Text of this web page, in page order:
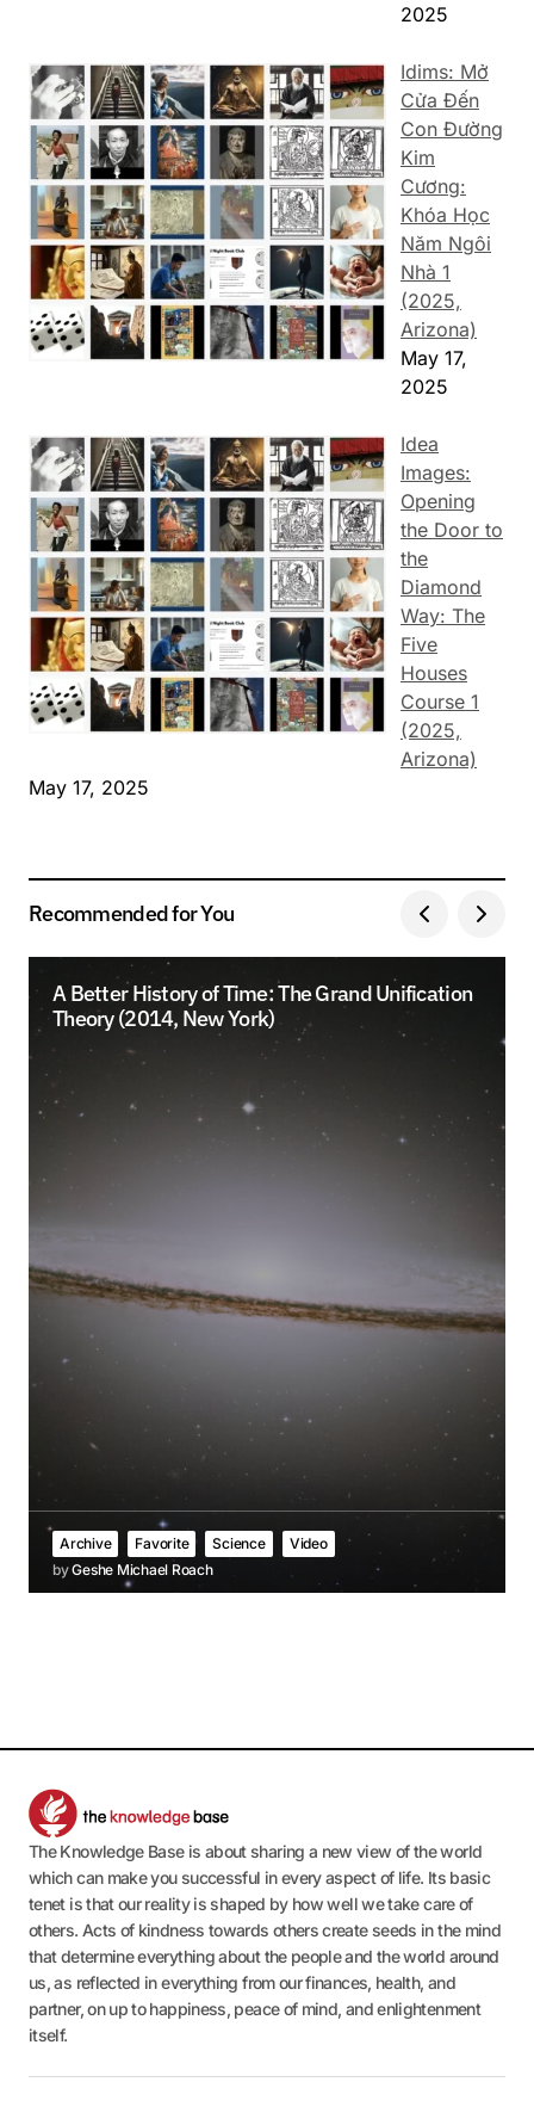
2025
Idims: Mở
Cửa Đến
Con Đường
Kim
Cương:
Khóa Học
Năm Ngôi
Nhà 1
(2025,
Arizona)
May 17,
2025
Idea
Images:
Opening
the Door to
the
Diamond
Way: The
Five
Houses
Course 1
(2025,
Arizona)
May 17, 2025
Recommended for You
A Better History of Time: The Grand Unification
Theory (2014, New York)
Archive Favorite Science
Video
byGeshe Michael Roach
The Knowledge Base is about sharing a new view of the world
which can make you successful in every aspect of life. Its basic
tenet is that our reality is shaped by how well we take care of
others. Acts of kindness towards others create seeds in the mind
that determine everything about the people and the world around
us, as reflected in everything from our finances, health, and
partner, on up to happiness, peace of mind, and enlightenment
itself.